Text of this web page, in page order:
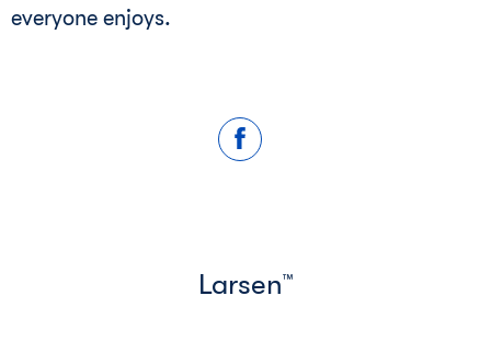
everyone enjoys.
Larsen™